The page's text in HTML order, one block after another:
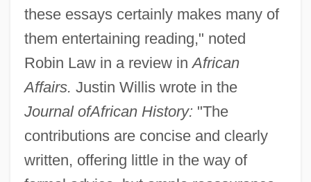
these essays certainly makes many of
them entertaining reading," noted
Robin Law in a review inAfrican
Affairs. Justin Willis wrote in the
Journal ofAfrican History: "The
contributions are concise and clearly
written, offering little in the way of